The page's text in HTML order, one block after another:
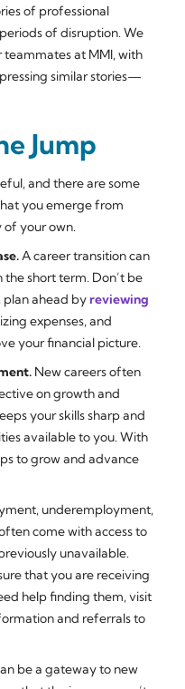
of professional
of disruption. We
at MMI, with
similar stories—
Jump
and there are some
you emerge from
of your own.
A career transition can
the short term. Don’t be
plan ahead byreviewing
expenses, and
your financial picture.
New careers often
on growth and
your skills sharp and
available to you. With
to grow and advance
underemployment,
come with access to
unavailable.
that you are receiving
help finding them, visit
and referrals to
be a gateway to new